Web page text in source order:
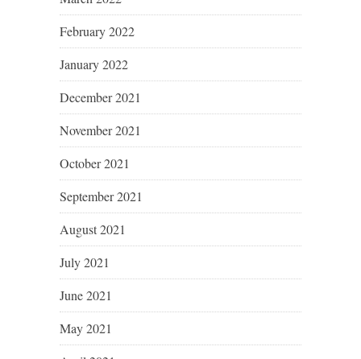
February 2022
January 2022
December 2021
November 2021
October 2021
September 2021
August 2021
July 2021
June 2021
May 2021